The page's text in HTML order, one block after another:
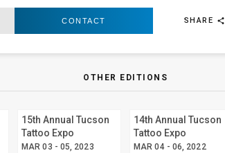
SHARE share
CONTACT
OTHER EDITIONS
15th Annual Tucson
Tattoo Expo
MAR 03 - 05, 2023
14th Annual Tucson
Tattoo Expo
MAR 04 - 06, 2022